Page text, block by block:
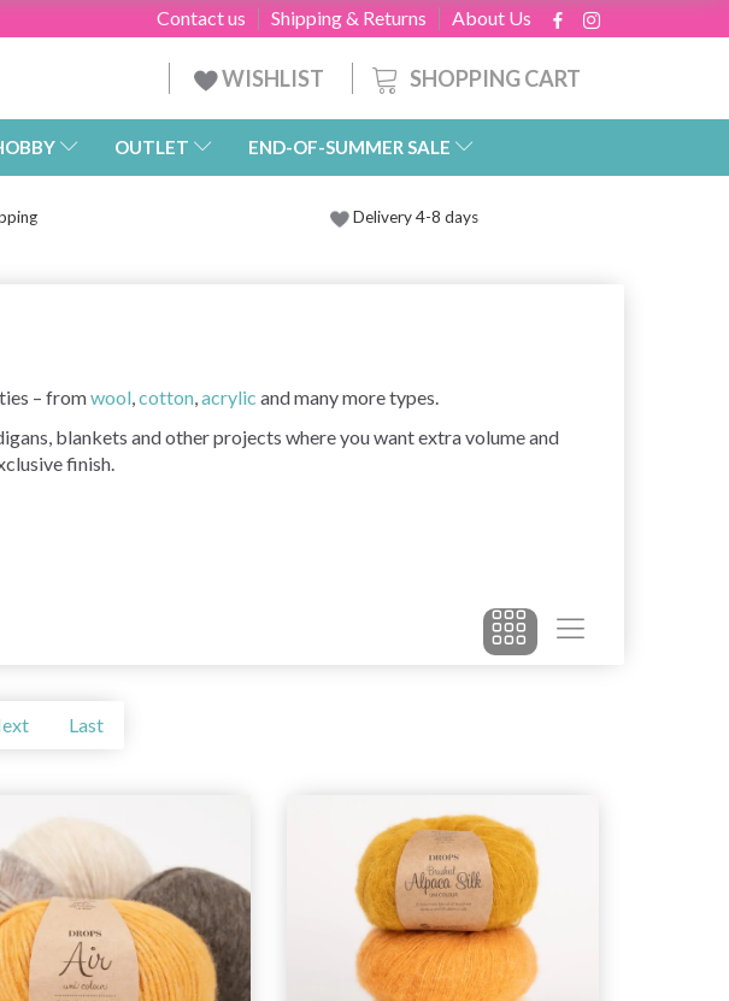
About Us
Shipping & Returns
Contact us
SHOPPING CART
WISHLIST
OUTLET END-OF-SUMMER SALE
Delivery 4-8 days
– fromwool,cotton,acrylic and many more types.
blankets and other projects where you want extra volume and
finish.
Last